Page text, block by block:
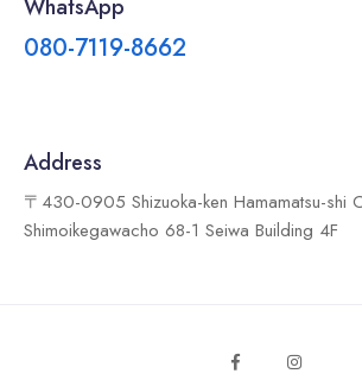
WhatsApp
080-7119-8662
Address
〒430-0905 Shizuoka-ken Hamamatsu-shi
Shimoikegawacho 68-1 Seiwa Building 4F